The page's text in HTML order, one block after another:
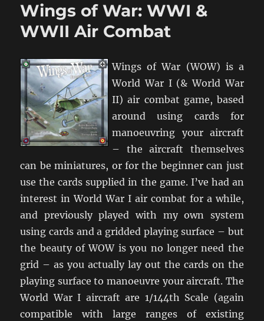
Years
Wings of War: WWI &
WWII Air Combat
Wings of War (WOW) is a
World War I (& World War
II) air combat game, based
around using cards for
manoeuvring your aircraft
– the aircraft themselves
can be miniatures, or for the beginner can just
use the cards supplied in the game. I’ve had an
interest in World War I air combat for a while,
and previously played with my own system
using cards and a gridded playing surface – but
the beauty of WOW is you no longer need the
grid – as you actually lay out the cards on the
playing surface to manoeuvre your aircraft. The
World War I aircraft are 1/144th Scale (again
compatible with large ranges of existing